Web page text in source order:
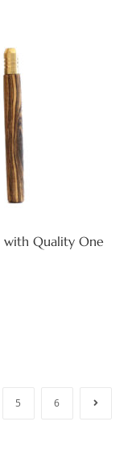
with Quality One
5 6